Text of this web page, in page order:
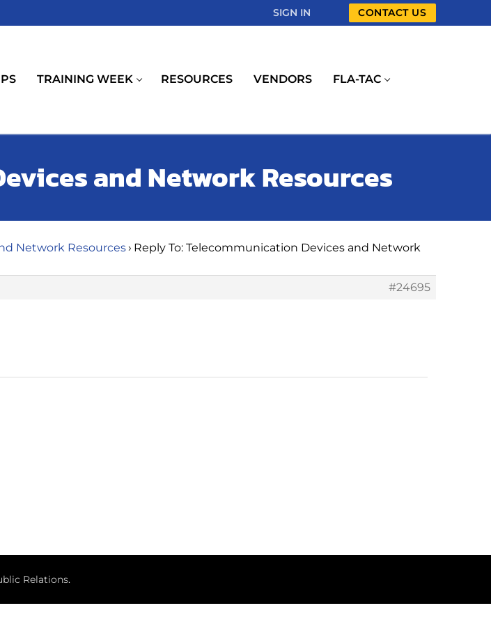
SIGN IN CONTACT US
TRAINING WEEK RESOURCES VENDORS FLA-TAC
and Network Resources
Network Resources› Reply To: Telecommunication Devices and Network
#24695
Relations.